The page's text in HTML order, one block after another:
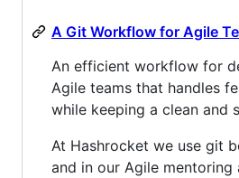
A Git Workflow for Agile
An efficient workflow for
Agile teams that handles
while keeping a clean and
At Hashrocket we use git
and in our Agile mentoring